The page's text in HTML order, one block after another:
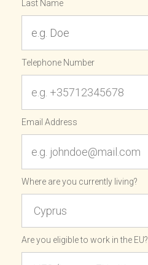
Last Name
Telephone Number
Email Address
Where are you currently living?
Are you eligible to work in the EU?